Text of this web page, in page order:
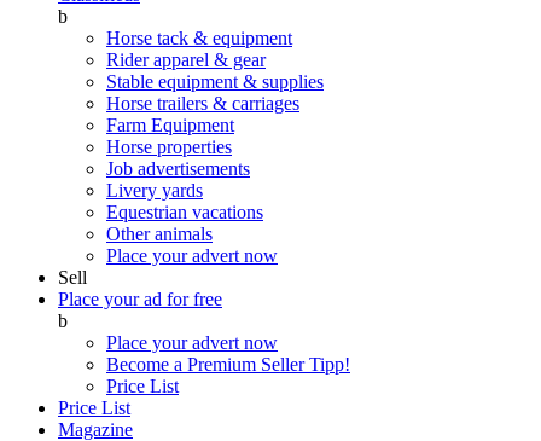
b
Horse tack & equipment
Rider apparel & gear
Stable equipment & supplies
Horse trailers & carriages
Farm Equipment
Horse properties
Job advertisements
Livery yards
Equestrian vacations
Other animals
Place your advert now
Sell
Place your ad for free
b
Place your advert now
Become a Premium SellerTipp!
Price List
Price List
Magazine